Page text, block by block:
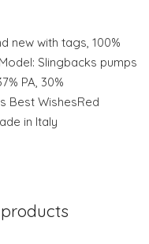
new with tags, 100%
Slingbacks pumps
PA, 30%
Best WishesRed
in Italy